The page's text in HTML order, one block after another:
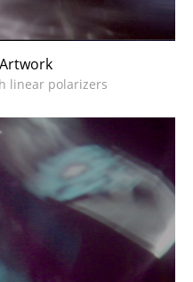
linear polarizers